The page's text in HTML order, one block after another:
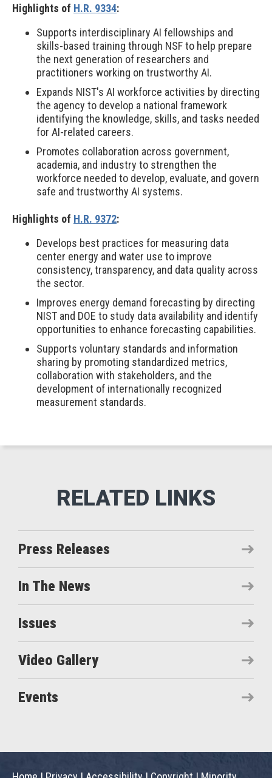
Highlights of H.R. 9334:
Supports interdisciplinary AI fellowships and
skills-based training through NSF to help prepare
the next generation of researchers and
practitioners working on trustworthy AI.
Expands NIST's AI workforce activities by directing
the agency to develop a national framework
identifying the knowledge, skills, and tasks needed
for AI-related careers.
Promotes collaboration across government,
academia, and industry to strengthen the
workforce needed to develop, evaluate, and govern
safe and trustworthy AI systems.
Highlights of H.R. 9372:
Develops best practices for measuring data
center energy and water use to improve
consistency, transparency, and data quality across
the sector.
Improves energy demand forecasting by directing
NIST and DOE to study data availability and identify
opportunities to enhance forecasting capabilities.
Supports voluntary standards and information
sharing by promoting standardized metrics,
collaboration with stakeholders, and the
development of internationally recognized
measurement standards.
Press Releases
In The News
Issues
Video Gallery
Events